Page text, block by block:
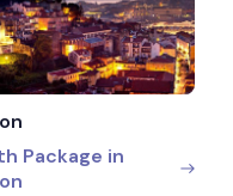
Package in